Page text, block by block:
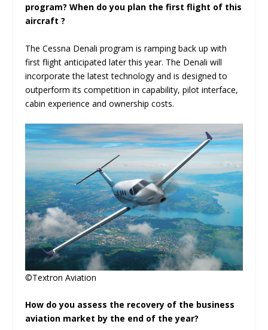
program? When do you plan the first flight of this
aircraft ?
The Cessna Denali program is ramping back up with
first flight anticipated later this year. The Denali will
incorporate the latest technology and is designed to
outperform its competition in capability, pilot interface,
cabin experience and ownership costs.
©Textron Aviation
How do you assess the recovery of the business
aviation market by the end of the year?